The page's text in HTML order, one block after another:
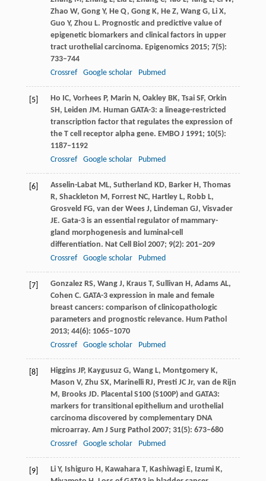
Zhao W, GongY, He Q, GongK, HeZ, Wang G, LiX,
Guo Y, Zhou L. Prognostic and predictive value of
epigenetic biomarkers and clinical factors in upper
tract urothelial carcinoma. Epigenomics2015; 7(5):
733–744
Crossref
Google scholar Pubmed
[5] Ho IC, Vorhees P, Marin N, OakleyBK, TsaiSF, Orkin
SH, Leiden JM. Human GATA-3: a lineage-restricted
transcription factor that regulates the expression of
the T cell receptor alpha gene. EMBO J 1991; 10(5):
1187–1192
Crossref
Google scholar Pubmed
[6] Asselin-LabatML, Sutherland KD, BarkerH, Thomas
R, Shackleton M, ForrestNC, HartleyL, Robb L,
Grosveld FG, van der WeesJ, Lindeman GJ, Visvader
JE. Gata-3 is an essential regulator of mammary-
gland morphogenesis and luminal-cell
differentiation. Nat Cell Biol 2007; 9(2): 201–209
Crossref
Google scholar Pubmed
[7] GonzalezRS, Wang J, KrausT, Sullivan H, AdamsAL,
Cohen C. GATA-3 expression in male and female
breast cancers: comparison of clinicopathologic
parameters and prognostic relevance. Hum Pathol
2013; 44(6): 1065–1070
Crossref
Google scholar Pubmed
[8] HigginsJP, Kaygusuz G, WangL, MontgomeryK,
Mason V, Zhu SX, Marinelli RJ, PrestiJCJr, van de Rijn
M, BrooksJD. Placental S100 (S100P) and GATA3:
markers for transitional epithelium and urothelial
carcinoma discovered by complementary DNA
microarray. Am J Surg Pathol 2007; 31(5): 673–680
Crossref
Google scholar Pubmed
[9] LiY, Ishiguro H, KawaharaT, KashiwagiE, IzumiK,